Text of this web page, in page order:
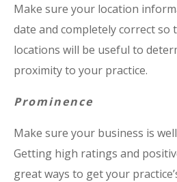
Make sure your location
date and completely correct so
locations will be useful to
proximity to your practice.
Prominence
Make sure your business is
Getting high ratings and
great ways to get your